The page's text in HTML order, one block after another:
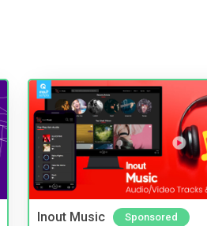
Inout Music Sponsored